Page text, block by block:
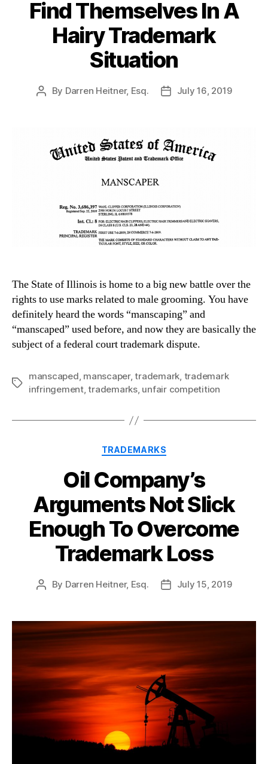
Find Themselves In A
Hairy Trademark
Situation
Post
By Darren Heitner, Esq.
PostJuly 16, 2019
The State of Illinois is home to a big new battle over the
rights to use marks related to male grooming. You have
definitely heard the words “manscaping” and
“manscaped” used before, and now they are basically the
subject of a federal court trademark dispute.
Tags
manscaped, manscaper,trademark, trademark
infringement,trademarks, unfair competition
Categories
TRADEMARKS
Oil Company’s
Arguments Not Slick
Enough To Overcome
Trademark Loss
Post
By Darren Heitner, Esq.
PostJuly 15, 2019